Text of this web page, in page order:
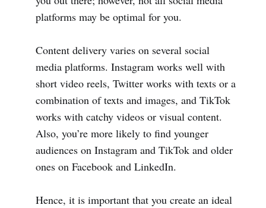
platforms may be optimal for you.
Content delivery varies on several social
media platforms. Instagram works well with
short video reels, Twitter works with texts or a
combination of texts and images, and TikTok
works with catchy videos or visual content.
Also, you’re more likely to find younger
audiences on Instagram and TikTok and older
ones on Facebook and LinkedIn.
Hence, it is important that you create an ideal